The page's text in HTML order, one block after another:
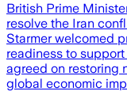
British Prime
resolve the Iran
Starmer welcomed
readiness to
agreed on restoring
global economic